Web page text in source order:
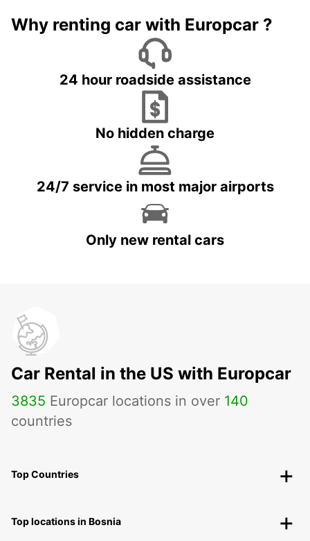
Why renting car with Europcar ?
24 hour roadside assistance
No hidden charge
24/7 service in most major airports
Only new rental cars
Car Rental in the US with Europcar
3835 Europcar locations in over 140
countries
Top Countries
Top locations in Bosnia